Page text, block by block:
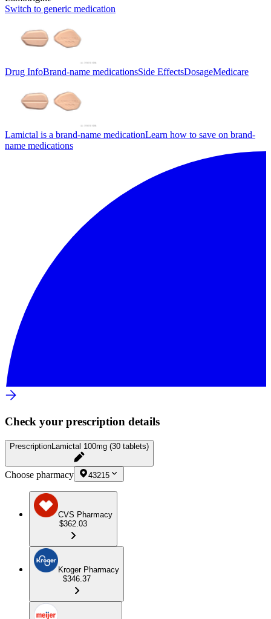
Switch to generic medication
Drug InfoBrand-name medicationsSide EffectsDosageMedicare
Lamictal is a brand-name medicationLearn how to save on brand-
name medications
Check your prescription details
Prescription Lamictal 100mg (30 tablets)
Choose pharmacy 43215
CVS Pharmacy
$362.03
Kroger Pharmacy
$346.37